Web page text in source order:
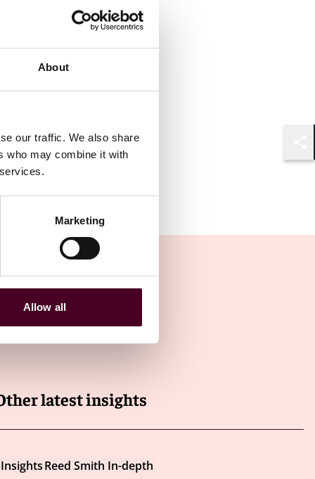
About
our traffic. We also share
who may combine it with
Marketing
Allow all
latest insights
InsightsReed Smith In-depth